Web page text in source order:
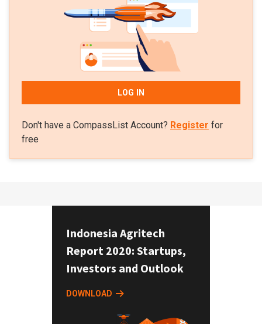
LOG IN
Don't have a CompassList Account? Register for
free
Indonesia Agritech
Report 2020: Startups,
Investors and Outlook
DOWNLOAD